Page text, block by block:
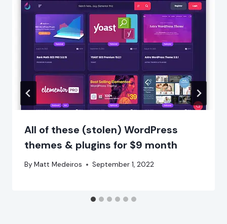
All of these (stolen) WordPress
themes & plugins for $9 month
By Matt Medeiros September 1, 2022